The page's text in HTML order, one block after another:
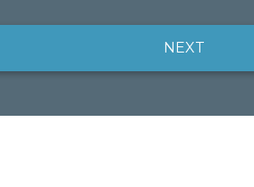
NEXT